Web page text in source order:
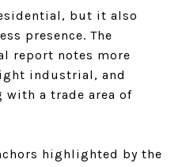
but it also
presence. The
report notes more
industrial, and
with a trade area of
highlighted by the